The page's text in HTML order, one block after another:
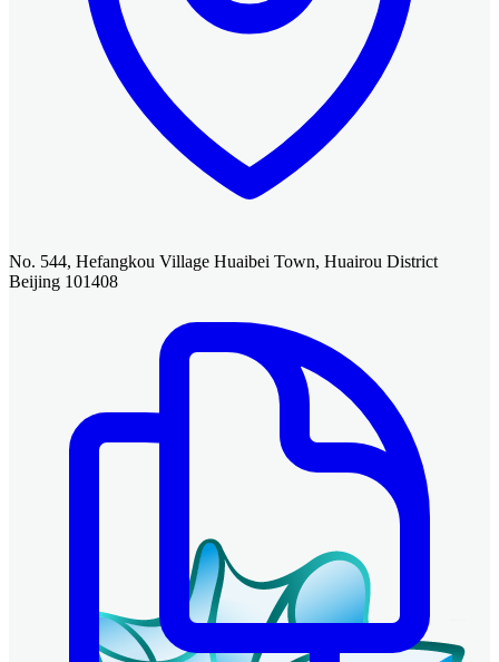
No. 544, Hefangkou Village Huaibei Town, Huairou District
Beijing 101408